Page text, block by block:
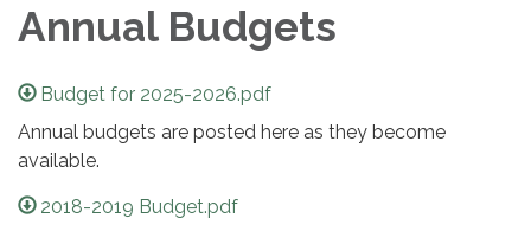
Annual Budgets
Budget for 2025-2026.pdf
Annual budgets are posted here as they become
available.
2018-2019 Budget.pdf